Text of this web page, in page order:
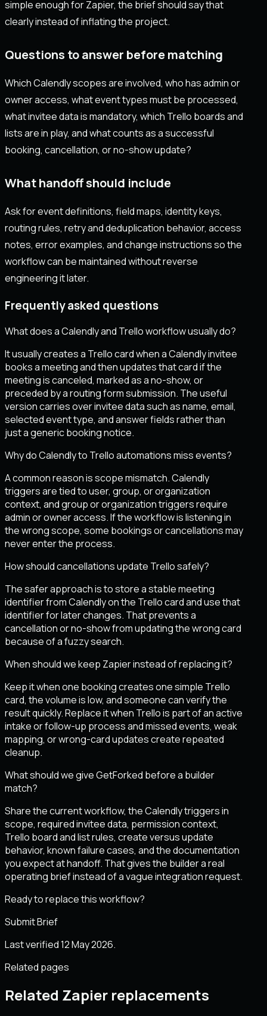
simple enough for Zapier, the brief should say that
clearly instead of inflating the project.
Questions to answer before matching
Which Calendly scopes are involved, who has admin or
owner access, what event types must be processed,
what invitee data is mandatory, which Trello boards and
lists are in play, and what counts as a successful
booking, cancellation, or no-show update?
What handoff should include
Ask for event definitions, field maps, identity keys,
routing rules, retry and deduplication behavior, access
notes, error examples, and change instructions so the
workflow can be maintained without reverse
engineering it later.
Frequently asked questions
What does a Calendly and Trello workflow usually do?
It usually creates a Trello card when a Calendly invitee
books a meeting and then updates that card if the
meeting is canceled, marked as a no-show, or
preceded by a routing form submission. The useful
version carries over invitee data such as name, email,
selected event type, and answer fields rather than
just a generic booking notice.
Why do Calendly to Trello automations miss events?
A common reason is scope mismatch. Calendly
triggers are tied to user, group, or organization
context, and group or organization triggers require
admin or owner access. If the workflow is listening in
the wrong scope, some bookings or cancellations may
never enter the process.
How should cancellations update Trello safely?
The safer approach is to store a stable meeting
identifier from Calendly on the Trello card and use that
identifier for later changes. That prevents a
cancellation or no-show from updating the wrong card
because of a fuzzy search.
When should we keep Zapier instead of replacing it?
Keep it when one booking creates one simple Trello
card, the volume is low, and someone can verify the
result quickly. Replace it when Trello is part of an active
intake or follow-up process and missed events, weak
mapping, or wrong-card updates create repeated
cleanup.
What should we give GetForked before a builder
match?
Share the current workflow, the Calendly triggers in
scope, required invitee data, permission context,
Trello board and list rules, create versus update
behavior, known failure cases, and the documentation
you expect at handoff. That gives the builder a real
operating brief instead of a vague integration request.
Ready to replace this workflow?
Submit Brief
Last verified 12 May 2026.
Related pages
Related Zapier replacements